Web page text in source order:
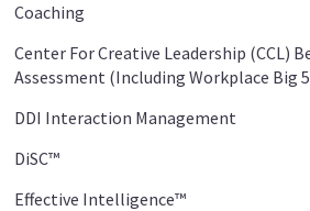
Coaching
Center For Creative Leadership (CCL)
Assessment (Including Workplace Big
DDI Interaction Management
DiSC™
Effective Intelligence™